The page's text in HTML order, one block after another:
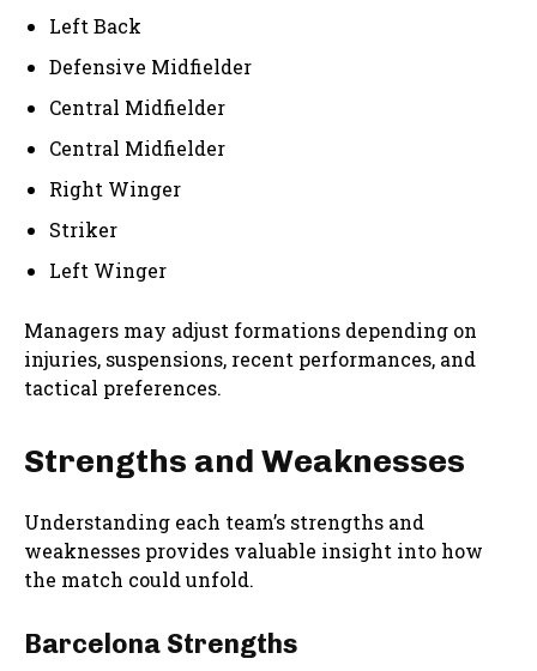
Left Back
Defensive Midfielder
Central Midfielder
Central Midfielder
Right Winger
Striker
Left Winger
Managers may adjust formations depending on
injuries, suspensions, recent performances, and
tactical preferences.
Strengths and Weaknesses
Understanding each team’s strengths and
weaknesses provides valuable insight into how
the match could unfold.
Barcelona Strengths